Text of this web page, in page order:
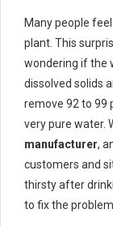
Many people
plant. This
wondering if the
dissolved solids
remove 92 to 99
very pure water.
manufacturer,
customers and
thirsty after
to fix the problem.